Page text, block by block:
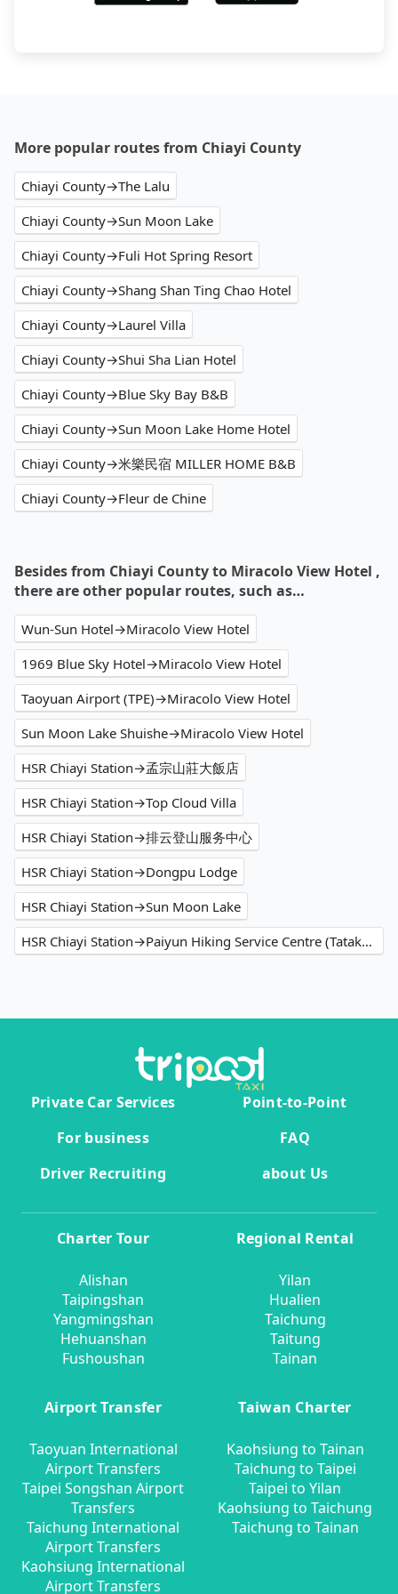
More popular routes from Chiayi County
Chiayi County→The Lalu
Chiayi County→Sun Moon Lake
Chiayi County→Fuli Hot Spring Resort
Chiayi County→Shang Shan Ting Chao Hotel
Chiayi County→Laurel Villa
Chiayi County→Shui Sha Lian Hotel
Chiayi County→Blue Sky Bay B&B
Chiayi County→Sun Moon Lake Home Hotel
Chiayi County→米樂民宿 MILLER HOME B&B
Chiayi County→Fleur de Chine
Besides from Chiayi County to Miracolo View Hotel ,
there are other popular routes, such as…
Wun-Sun Hotel→Miracolo View Hotel
1969 Blue Sky Hotel→Miracolo View Hotel
Taoyuan Airport (TPE)→Miracolo View Hotel
Sun Moon Lake Shuishe→Miracolo View Hotel
HSR Chiayi Station→孟宗山莊大飯店
HSR Chiayi Station→Top Cloud Villa
HSR Chiayi Station→排云登山服务中心
HSR Chiayi Station→Dongpu Lodge
HSR Chiayi Station→Sun Moon Lake
HSR Chiayi Station→Paiyun Hiking Service Centre (Tataka Police Squad)
Private Car Services
Point-to-Point
For business
FAQ
Driver Recruiting
about Us
Charter Tour
Alishan
Taipingshan
Yangmingshan
Hehuanshan
Fushoushan
Regional Rental
Yilan
Hualien
Taichung
Taitung
Tainan
Airport Transfer
Taoyuan International
Airport Transfers
Taipei Songshan Airport
Transfers
Taichung International
Airport Transfers
Kaohsiung International
Airport Transfers
Taiwan Charter
Kaohsiung to Tainan
Taichung to Taipei
Taipei to Yilan
Kaohsiung to Taichung
Taichung to Tainan